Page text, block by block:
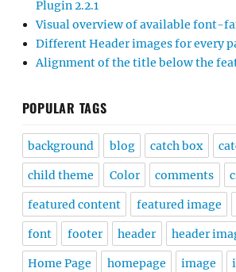
Plugin 2.2.1
Visual overview of available font-
Different Header images for every
Alignment of the title below the
POPULAR TAGS
background blog catch box
child theme Color comments
featured content featured image
font footer header header
Home Page homepage image